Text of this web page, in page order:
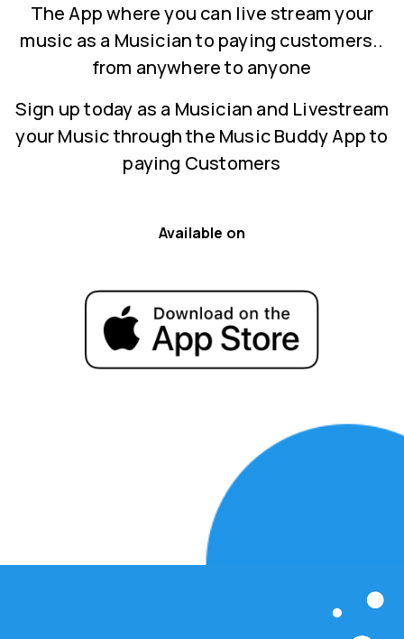
The App where you can live stream your
music as a Musician to paying customers..
from anywhere to anyone
Sign up today as a Musician and Livestream
your Music through the Music Buddy App to
paying Customers
Available on